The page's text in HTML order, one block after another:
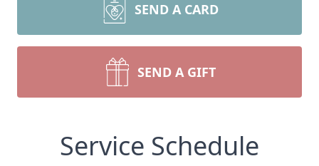
SEND A CARD
SEND A GIFT
Service Schedule